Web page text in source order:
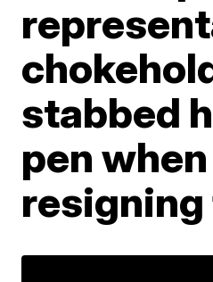
stabbed
pen when